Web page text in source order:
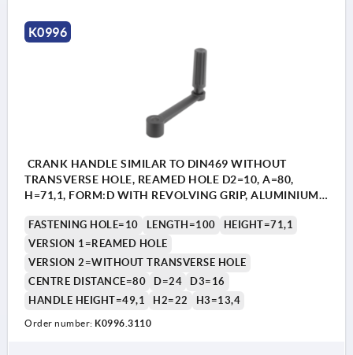
K0996
CRANK HANDLE SIMILAR TO DIN469 WITHOUT
TRANSVERSE HOLE, REAMED HOLE D2=10, A=80,
H=71,1, FORM:D WITH REVOLVING GRIP, ALUMINIUM
BLACK
FASTENING HOLE=10 LENGTH=100
HEIGHT=71,1
VERSION 1=REAMED HOLE
VERSION 2=WITHOUT TRANSVERSE HOLE
CENTRE DISTANCE=80
D=24
D3=16
HANDLE HEIGHT=49,1
H2=22 H3=13,4
Order number: K0996.3110